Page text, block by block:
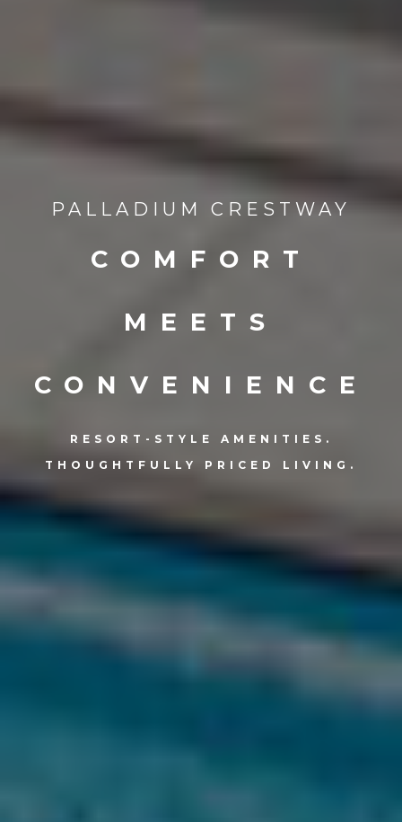
PALLADIUM CRESTWAY
COMFORT
MEETS
CONVENIENCE
RESORT-STYLE AMENITIES.
THOUGHTFULLY PRICED LIVING.